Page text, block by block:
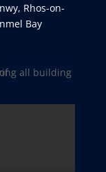
Rhos-on-
Bay